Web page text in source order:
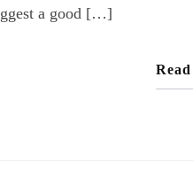
a good […]